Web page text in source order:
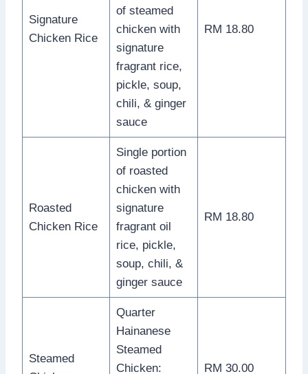
Signature
Chicken Rice
of steamed
chicken with
signature
fragrant rice,
pickle, soup,
chili, & ginger
sauce
RM 18.80
Roasted
Chicken Rice
Single portion
of roasted
chicken with
signature
fragrant oil
rice, pickle,
soup, chili, &
ginger sauce
RM 18.80
Steamed
Quarter
Hainanese
Steamed
Chicken:
RM 30.00